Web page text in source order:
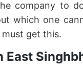
company to
which one
get this.
East